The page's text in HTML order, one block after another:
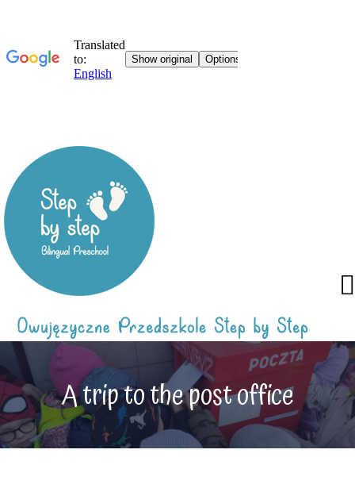
A trip to the post office